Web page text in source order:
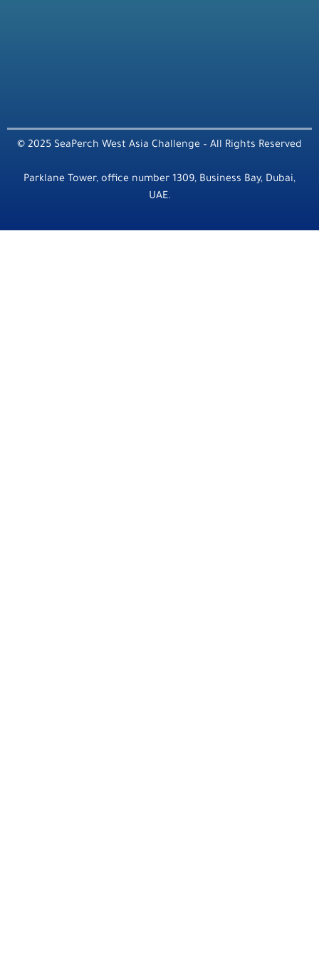
© 2025 SeaPerch West Asia Challenge – All Rights Reserved
Parklane Tower, office number 1309, Business Bay, Dubai,
UAE.